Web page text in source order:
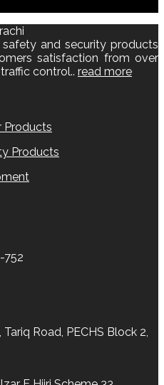
and security products
satisfaction from over
control.. read more
Products
Products
752
Road, PECHS Block 2,